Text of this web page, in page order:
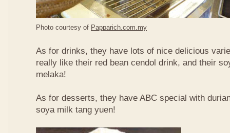
Photo courtesy of Papparich.com.my
As for drinks, they have lots of nice delicious
really like their red bean cendol drink, and their
melaka!
As for desserts, they have ABC special with
soya milk tang yuen!